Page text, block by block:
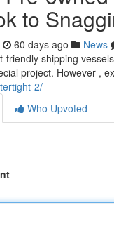
to
60 days ago News
friendly shipping
project. However ,
2/
Who Upvoted